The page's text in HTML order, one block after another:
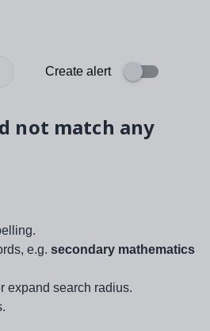
Create alert
not match any
e.g. secondary mathematics
expand search radius.